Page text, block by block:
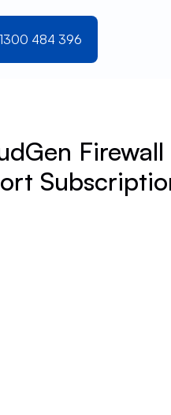
1300 484 396